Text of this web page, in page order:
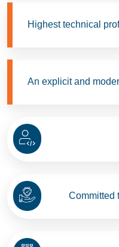
Highest technical
An explicit and
Committed